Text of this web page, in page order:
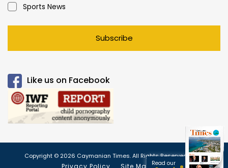
Sports News
Subscribe
Like us on Facebook
Copyright © 2026 Caymanian Times. All Rights Reserved.
Read our